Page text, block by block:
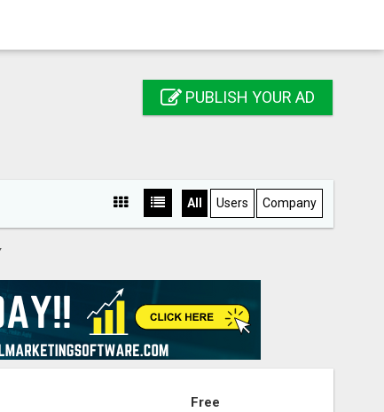
PUBLISH YOUR AD
All Users Company
Free